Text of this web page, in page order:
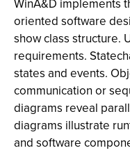
WinA&D implements
oriented software
show class structure.
requirements.
states and events.
communication or
diagrams reveal
diagrams illustrate
and software